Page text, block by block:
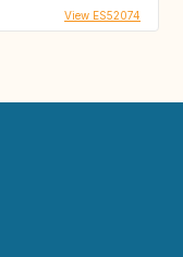
View ES52074